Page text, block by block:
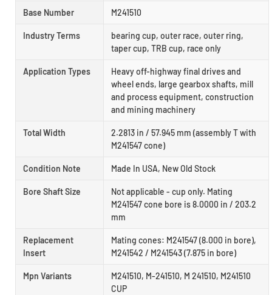
Base Number M241510
Industry Terms
bearing cup, outer race, outer ring,
taper cup, TRB cup, race only
Application Types
Heavy off-highway final drives and
wheel ends, large gearbox shafts, mill
and process equipment, construction
and mining machinery
Total Width
2.2813 in / 57.945 mm (assembly T with
M241547 cone)
Condition Note Made In USA, New Old Stock
Bore Shaft Size
Not applicable - cup only. Mating
M241547 cone bore is 8.0000 in / 203.2
mm
Replacement
Insert
Mating cones: M241547 (8.000 in bore),
M241542 / M241543 (7.875 in bore)
Mpn Variants
M241510, M-241510, M 241510, M241510
CUP